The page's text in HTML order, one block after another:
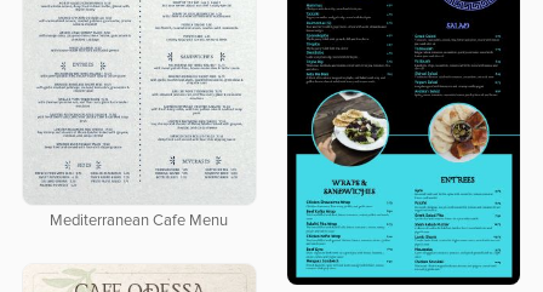
Mediterranean Cafe Menu